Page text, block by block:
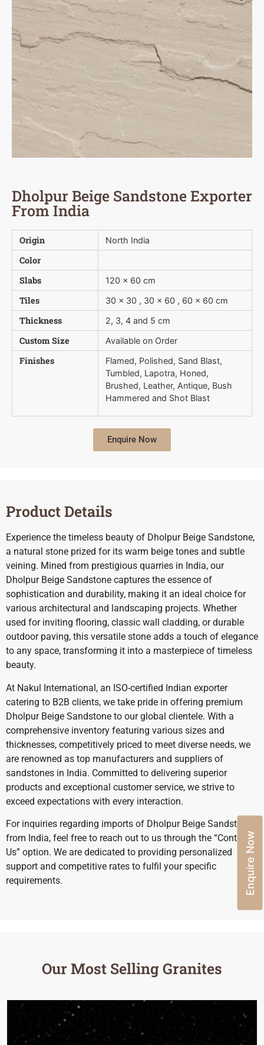
Dholpur Beige Sandstone Exporter
From India
Origin North India
Color
Slabs
120 x 60 cm
Tiles 30 x 30 , 30 x 60 , 60 x 60 cm
Thickness 2, 3, 4 and 5 cm
Custom Size Available on Order
Finishes
Flamed, Polished, Sand Blast,
Tumbled, Lapotra, Honed,
Brushed, Leather, Antique, Bush 
Hammered and Shot Blast
Enquire Now
Product Details
Experience the timeless beauty of Dholpur Beige Sandstone,
a natural stone prized for its warm beige tones and subtle
veining. Mined from prestigious quarries in India, our
Dholpur Beige Sandstone captures the essence of
sophistication and durability, making it an ideal choice for
various architectural and landscaping projects. Whether
used for inviting flooring, classic wall cladding, or durable
outdoor paving, this versatile stone adds a touch of elegance
to any space, transforming it into a masterpiece of timeless
beauty.
At Nakul International, an ISO-certified Indian exporter
catering to B2B clients, we take pride in offering premium
Dholpur Beige Sandstone to our global clientele. With a
comprehensive inventory featuring various sizes and
thicknesses, competitively priced to meet diverse needs, we
are renowned as top manufacturers and suppliers of
sandstones in India. Committed to delivering superior
products and exceptional customer service, we strive to
exceed expectations with every interaction.
For inquiries regarding imports of Dholpur Beige Sandstone
from India, feel free to reach out to us through the “Contact
Us” option. We are dedicated to providing personalized
support and competitive rates to fulfil your specific
requirements.
Our Most Selling Granites
Enquire Now